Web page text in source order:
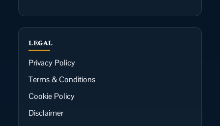
LEGAL
Privacy Policy
Terms & Conditions
Cookie Policy
Disclaimer